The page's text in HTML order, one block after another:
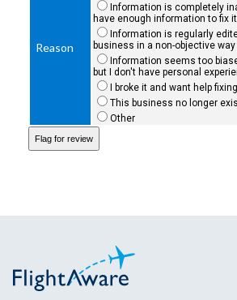
Reason
Information is completely
have enough information to fix
Information is regularly
business in a non-objective way
Information seems too
but I don't have personal
I broke it and want help
This business no longer
Other